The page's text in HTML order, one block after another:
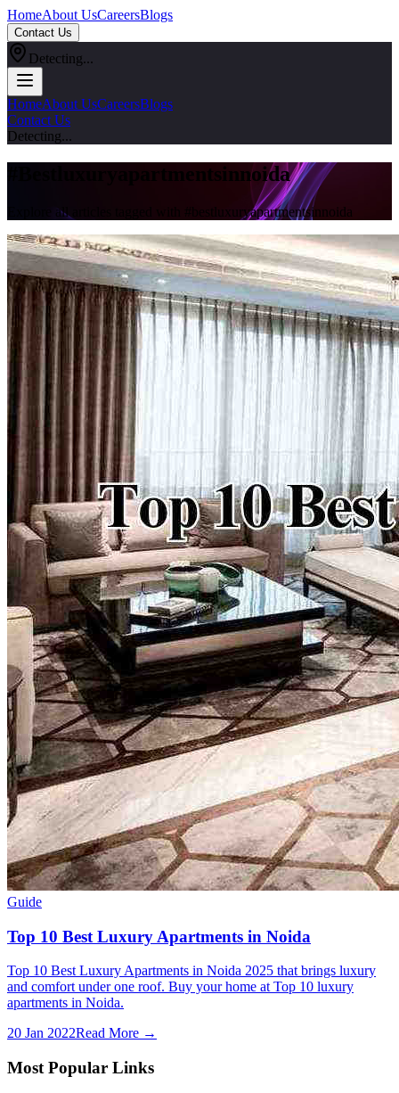
HomeAbout UsCareersBlogs
Contact Us
Detecting...
HomeAbout UsCareersBlogs
Contact Us
Detecting...
Bestluxuryapartmentsinnoida
Explore all articles tagged with # bestluxuryapartmentsinnoida
Guide
Top 10 Best Luxury Apartments in Noida
Top 10 Best Luxury Apartments in Noida 2025 that brings luxury
and comfort under one roof. Buy your home at Top 10 luxury
apartments in Noida.
20 Jan 2022Read More →
Most Popular Links